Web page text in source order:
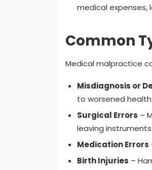
medical expenses,
Common
Medical malpractice
Misdiagnosis or
to worsened
Surgical Errors –
leaving
Medication Errors
Birth Injuries –